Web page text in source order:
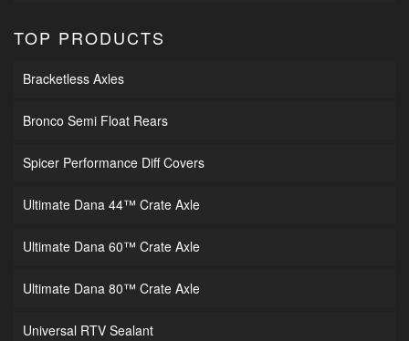
TOP PRODUCTS
Bracketless Axles
Bronco Semi Float Rears
Spicer Performance Diff Covers
Ultimate Dana 44™ Crate Axle
Ultimate Dana 60™ Crate Axle
Ultimate Dana 80™ Crate Axle
Universal RTV Sealant